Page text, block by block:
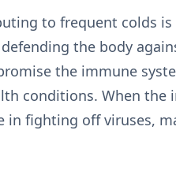
to frequent colds is
the body
the immune
conditions. When
in fighting off viruses,